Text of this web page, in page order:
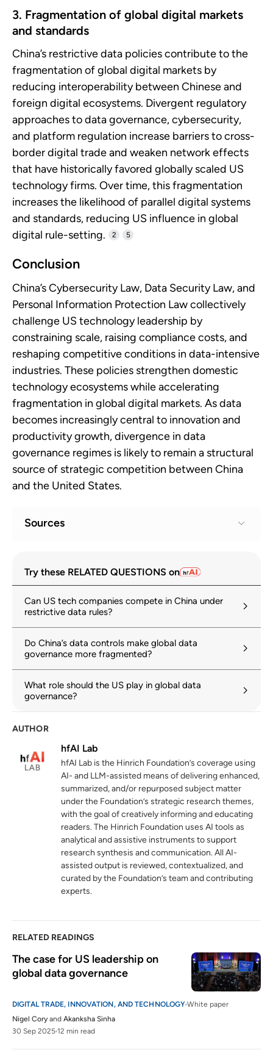
3. Fragmentation of global digital markets
and standards
China’s restrictive data policies contribute to the
fragmentation of global digital markets by
reducing interoperability between Chinese and
foreign digital ecosystems. Divergent regulatory
approaches to data governance, cybersecurity,
and platform regulation increase barriers to cross-
border digital trade and weaken network effects
that have historically favored globally scaled US
technology firms. Over time, this fragmentation
increases the likelihood of parallel digital systems
and standards, reducing US influence in global
digital rule-setting.
2 5
Conclusion
China’s Cybersecurity Law, Data Security Law, and
Personal Information Protection Law collectively
challenge US technology leadership by
constraining scale, raising compliance costs, and
reshaping competitive conditions in data-intensive
industries. These policies strengthen domestic
technology ecosystems while accelerating
fragmentation in global digital markets. As data
becomes increasingly central to innovation and
productivity growth, divergence in data
governance regimes is likely to remain a structural
source of strategic competition between China
and the United States.
Sources
The nature, evolution, and potential
implications of data localization measures
oecd.org 12 October 2022
Future of Work
4 Digital Economy Report 2024
unctad.org
World Trade Report 2024: Trade and
inclusiveness: How to make trade work for
wto.org
Try these RELATED QUESTIONS on
Can US tech companies compete in China under
restrictive data rules?
Do China’s data controls make global data
governance more fragmented?
What role should the US play in global data
governance?
AUTHOR
hfAI Lab
hfAI Lab is the Hinrich Foundation’s coverage using
AI- and LLM-assisted means of delivering enhanced,
summarized, and/or repurposed subject matter
under the Foundation’s strategic research themes,
with the goal of creatively informing and educating
readers. The Hinrich Foundation uses AI tools as
analytical and assistive instruments to support
research synthesis and communication. All AI-
assisted output is reviewed, contextualized, and
curated by the Foundation’s team and contributing
experts.
RELATED READINGS
The case for US leadership on
global data governance
DIGITAL TRADE, INNOVATION, AND TECHNOLOGY White paper
Nigel Coryand Akanksha Sinha
30 Sep 2025 12 min read